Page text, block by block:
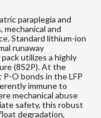
paraplegia and
and
Standard lithium-ion
runaway
utilizes a highly
(8S2P). At the
O bonds in the LFP
immune to
mechanical abuse
safety, this robust
degradation,